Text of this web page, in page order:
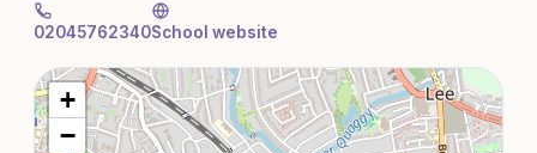
02045762340School website
+
−